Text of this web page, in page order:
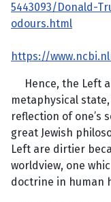
5443093/Donald-
odours.html
https://
Hence, the Left
metaphysical
reflection of one’s
great Jewish
Left are dirtier
worldview, one
doctrine in human